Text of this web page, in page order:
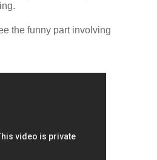
the funny part involving